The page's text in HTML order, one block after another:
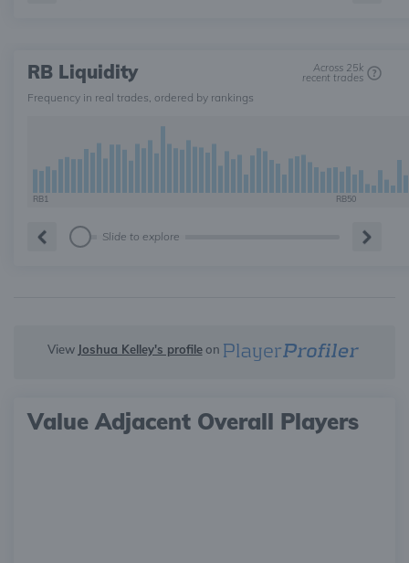
RB Liquidity Across 25k
recent trades
Frequency in real trades, ordered by rankings
RB1 RB50
Slide to explore
View Joshua Kelley's profileon
Value Adjacent Overall Players